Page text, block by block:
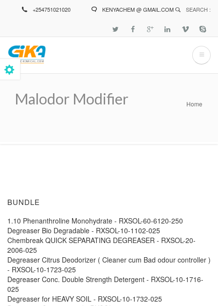
+254751021020 KENYACHEM @ GMAIL.COM SEARCH :
Malodor Modifier Home
BUNDLE
1.10 Phenanthroline Monohydrate - RXSOL-60-6120-250
Degreaser Bio Degradable - RXSOL-10-1102-025
Chembreak QUICK SEPARATING DEGREASER - RXSOL-20-
2006-025
Degreaser Citrus Deodorizer ( Cleaner cum Bad odour controller )
- RXSOL-10-1723-025
Degreaser Conc. Double Strength Detergent - RXSOL-10-1716-
025
Degreaser for HEAVY SOIL - RXSOL-10-1732-025